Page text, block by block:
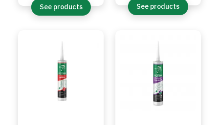
See products See products